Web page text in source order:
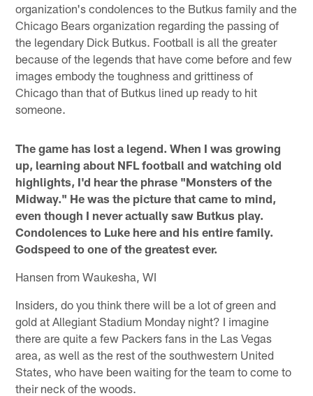
organization's condolences to the Butkus family and the
Chicago Bears organization regarding the passing of
the legendary Dick Butkus. Football is all the greater
because of the legends that have come before and few
images embody the toughness and grittiness of
Chicago than that of Butkus lined up ready to hit
someone.
The game has lost a legend. When I was growing
up, learning about NFL football and watching old
highlights, I'd hear the phrase "Monsters of the
Midway." He was the picture that came to mind,
even though I never actually saw Butkus play.
Condolences to Luke here and his entire family.
Godspeed to one of the greatest ever.
Hansen from Waukesha, WI
Insiders, do you think there will be a lot of green and
gold at Allegiant Stadium Monday night? I imagine
there are quite a few Packers fans in the Las Vegas
area, as well as the rest of the southwestern United
States, who have been waiting for the team to come to
their neck of the woods.